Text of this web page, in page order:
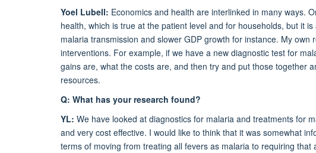
Yoel Lubell: Economics and health are interlinked in many ways.
health, which is true at the patient level and for households, but it
malaria transmission and slower GDP growth for instance. My
interventions. For example, if we have a new diagnostic test for
gains are, what the costs are, and then try and put those together
resources.
Q: What has your research found?
YL: We have looked at diagnostics for malaria and treatments for
and very cost effective. I would like to think that it was somewhat
terms of moving from treating all fevers as malaria to requiring